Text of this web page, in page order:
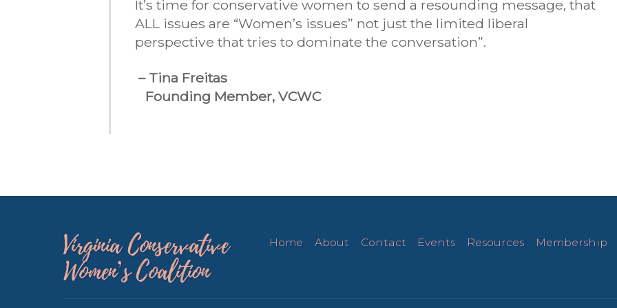
It’s time for conservative women to send a resounding message, that
ALL issues are “Women’s issues” not just the limited liberal
perspective that tries to dominate the conversation”.
– Tina Freitas
Founding Member, VCWC
Virginia Conservative
Women’s Coalition
Home About Contact Events Resources Membership